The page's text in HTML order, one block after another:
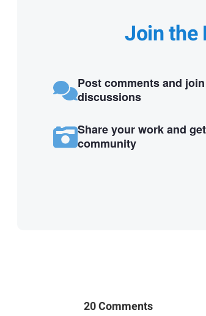
Join the
Post comments and
discussions
Share your work and
community
20 Comments